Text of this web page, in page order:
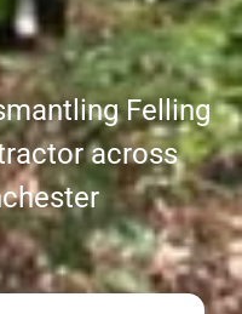
Felling
across